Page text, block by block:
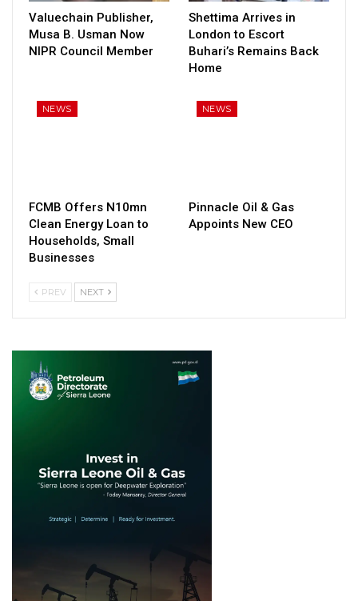
Valuechain Publisher,
Musa B. Usman Now
NIPR Council Member
Shettima Arrives in
London to Escort
Buhari’s Remains Back
Home
NEWS
FCMB Offers N10mn
Clean Energy Loan to
Households, Small
Businesses
NEWS
Pinnacle Oil & Gas
Appoints New CEO
PREV NEXT